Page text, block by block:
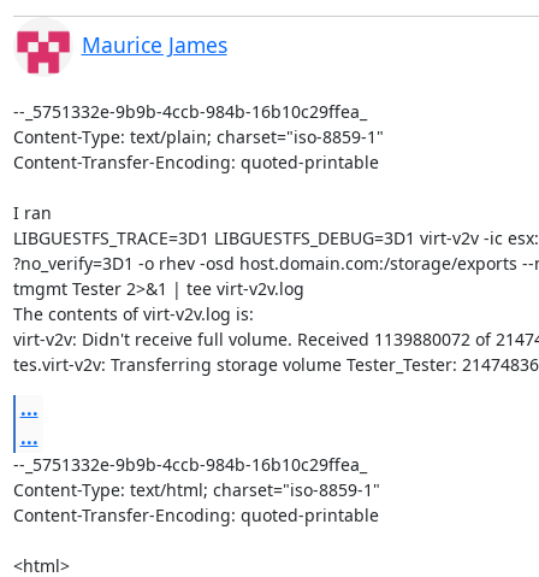
Maurice James
--_5751332e-9b9b-4ccb-984b-16b10c29ffea_
Content-Type: text/plain; charset="iso-8859-1"
Content-Transfer-Encoding: quoted-printable
I ran
LIBGUESTFS_TRACE=3D1 LIBGUESTFS_DEBUG=3D1 virt-v2v -ic
?no_verify=3D1 -o rhev -osd host.domain.com:/storage/exports
tmgmt Tester 2>&1 | tee virt-v2v.log
The contents of virt-v2v.log is:
virt-v2v: Didn't receive full volume. Received 1139880072 of
tes.virt-v2v: Transferring storage volume Tester_Tester:
...
...
--_5751332e-9b9b-4ccb-984b-16b10c29ffea_
Content-Type: text/html; charset="iso-8859-1"
Content-Transfer-Encoding: quoted-printable
<html>